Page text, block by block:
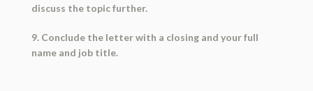
discuss the topic further.
9. Conclude the letter with a closing and your full
name and job title.